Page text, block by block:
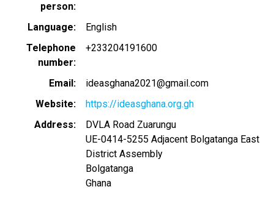
person
Language
English
Telephone
number
+233204191600
Email
ideasghana2021@gmail.com
Website
https://ideasghana.org.gh
Address
DVLA Road Zuarungu
UE-0414-5255 Adjacent Bolgatanga East
District Assembly
Bolgatanga
Ghana